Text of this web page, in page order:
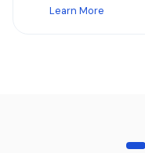
Learn More